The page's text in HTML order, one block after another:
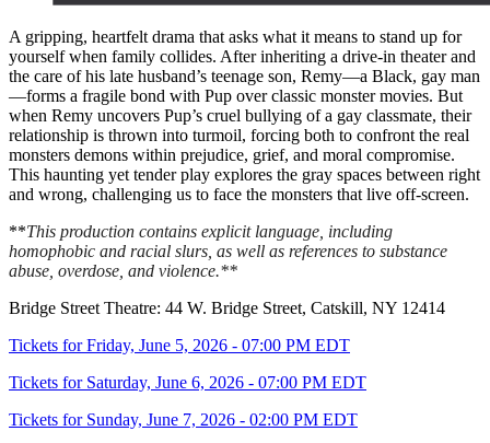
A gripping, heartfelt drama that asks what it means to stand up for
yourself when family collides. After inheriting a drive-in theater and
the care of his late husband’s teenage son, Remy—a Black, gay man
—forms a fragile bond with Pup over classic monster movies. But
when Remy uncovers Pup’s cruel bullying of a gay classmate, their
relationship is thrown into turmoil, forcing both to confront the real
monsters demons within prejudice, grief, and moral compromise.
This haunting yet tender play explores the gray spaces between right
and wrong, challenging us to face the monsters that live off-screen.
**This production contains explicit language, including
homophobic and racial slurs, as well as references to substance
abuse, overdose, and violence.**
Bridge Street Theatre: 44 W. Bridge Street, Catskill, NY 12414
Tickets for Friday, June 5, 2026 - 07:00 PM EDT
Tickets for Saturday, June 6, 2026 - 07:00 PM EDT
Tickets for Sunday, June 7, 2026 - 02:00 PM EDT